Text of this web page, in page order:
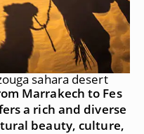
sahara desert
Marrakech to Fes
a rich and diverse
beauty, culture,